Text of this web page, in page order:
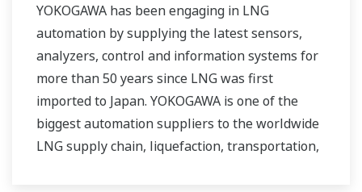
YOKOGAWA has been engaging in LNG
automation by supplying the latest sensors,
analyzers, control and information systems for
more than 50 years since LNG was first
imported to Japan. YOKOGAWA is one of the
biggest automation suppliers to the worldwide
LNG supply chain, liquefaction, transportation,